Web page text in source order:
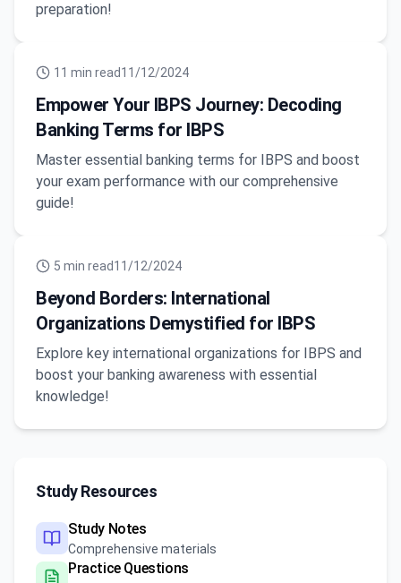
preparation!
11 min read11/12/2024
Empower Your IBPS Journey: Decoding
Banking Terms for IBPS
Master essential banking terms for IBPS and boost
your exam performance with our comprehensive
guide!
5 min read11/12/2024
Beyond Borders: International
Organizations Demystified for IBPS
Explore key international organizations for IBPS and
boost your banking awareness with essential
knowledge!
Study Resources
Study Notes
Comprehensive materials
Practice Questions